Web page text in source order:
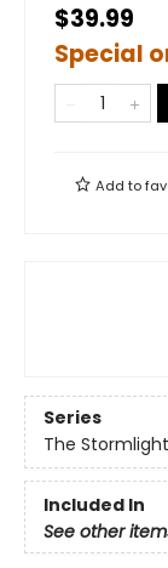
$39.99
Special
Add to
Series
The
Included In
See other